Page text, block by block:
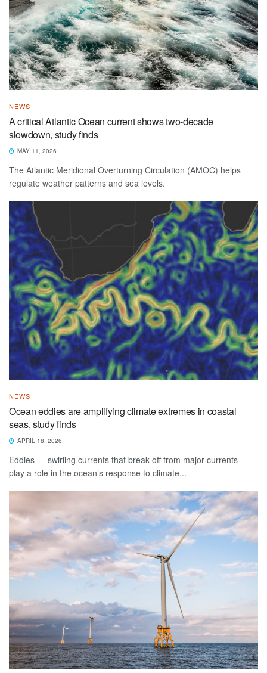
NEWS
A critical Atlantic Ocean current shows two-decade
slowdown, study finds
MAY 11, 2026
The Atlantic Meridional Overturning Circulation (AMOC) helps
regulate weather patterns and sea levels.
NEWS
Ocean eddies are amplifying climate extremes in coastal
seas, study finds
APRIL 18, 2026
Eddies — swirling currents that break off from major currents —
play a role in the ocean’s response to climate...